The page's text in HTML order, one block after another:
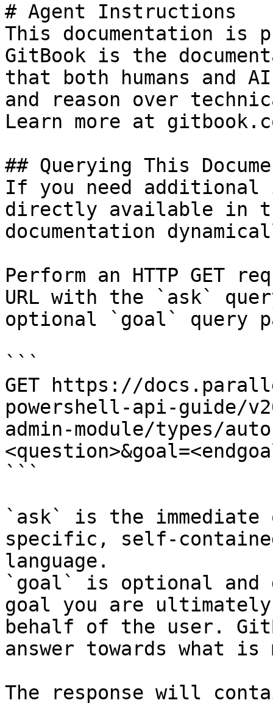
# Agent Instructions
This documentation is
GitBook is the
that both humans and
and reason over
Learn more at
## Querying This
If you need
directly available in
documentation
Perform an HTTP GET
URL with the `ask`
optional `goal` query
```
GET https://
powershell-api-guide/
admin-module/types/
```
`ask` is the
specific, self-
language.
`goal` is optional and
goal you are
behalf of the user.
answer towards what
The response will